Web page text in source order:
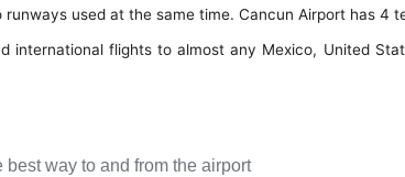
used at the same time. Cancun Airport has 4
international flights to almost any Mexico, United
best way to and from the airport